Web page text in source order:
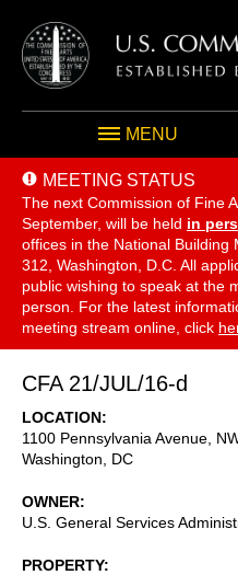
MENU
MEETING STATUS
The next Commission of Fine
September, will be held in
offices in the National Building
312, Washington, D.C. All
public wishing to speak at the
person. For the latest
meeting stream online, click
CFA 21/JUL/16-d
LOCATION
1100 Pennsylvania Avenue,
Washington
DC
OWNER
U.S. General Services
PROPERTY